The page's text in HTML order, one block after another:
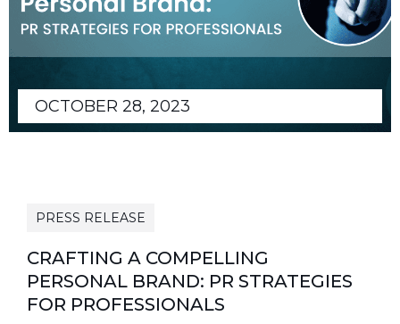
OCTOBER 28, 2023
PRESS RELEASE
CRAFTING A COMPELLING
PERSONAL BRAND: PR STRATEGIES
FOR PROFESSIONALS